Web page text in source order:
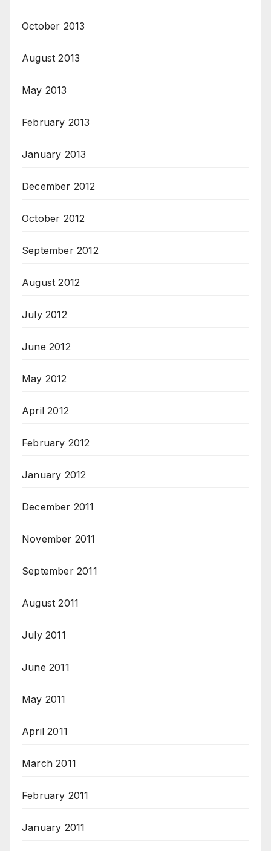
October 2013
August 2013
May 2013
February 2013
January 2013
December 2012
October 2012
September 2012
August 2012
July 2012
June 2012
May 2012
April 2012
February 2012
January 2012
December 2011
November 2011
September 2011
August 2011
July 2011
June 2011
May 2011
April 2011
March 2011
February 2011
January 2011